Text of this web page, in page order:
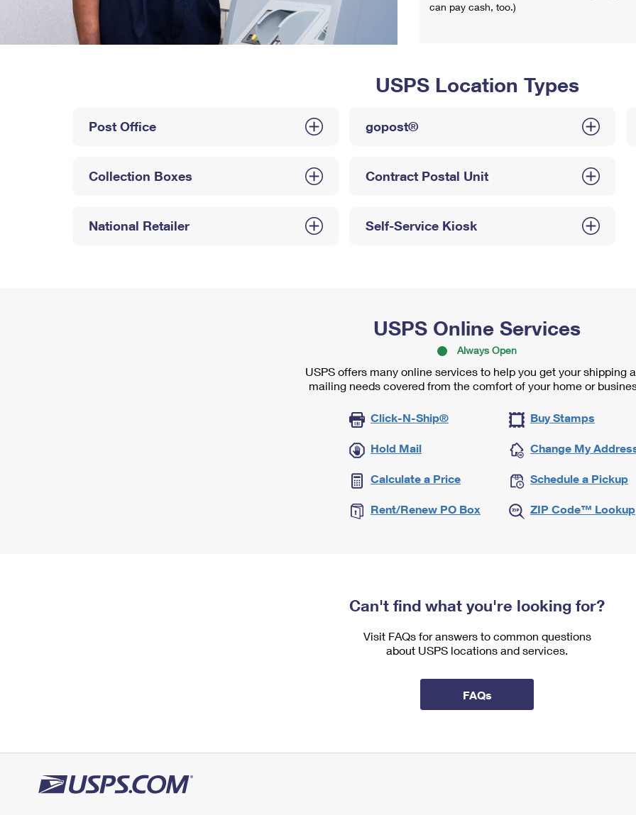
can pay cash, too.)
USPS Location Types
Post Office
Collection Boxes
National Retailer
gopost®
Contract Postal Unit
Self-Service Kiosk
USPS Online Services
Always Open
USPS offers many online services to help you get your shipping
mailing needs covered from the comfort of your home or
Click-N-Ship® Buy Stamps
Hold Mail Change My
Calculate a Price Schedule a Pickup
Rent/Renew PO Box ZIP Code™ Lookup
Can't find what you're looking for?
Visit FAQs for answers to common questions
about USPS locations and services.
FAQs